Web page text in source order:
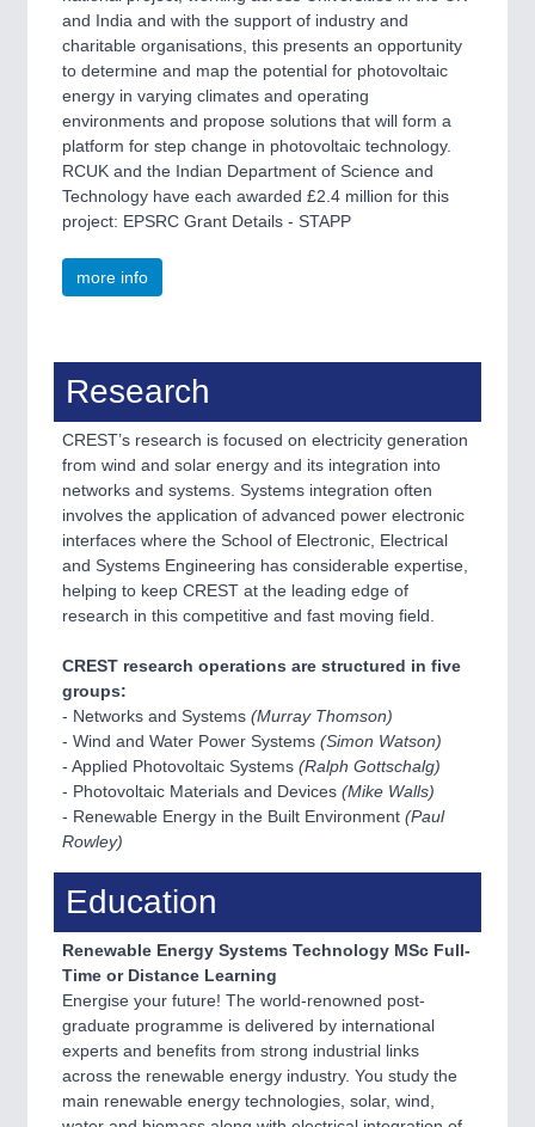
and India and with the support of industry and
charitable organisations, this presents an opportunity
to determine and map the potential for photovoltaic
energy in varying climates and operating
environments and propose solutions that will form a
platform for step change in photovoltaic technology.
RCUK and the Indian Department of Science and
Technology have each awarded £2.4 million for this
project: EPSRC Grant Details - STAPP
more info
Research
CREST’s research is focused on electricity generation
from wind and solar energy and its integration into
networks and systems. Systems integration often
involves the application of advanced power electronic
interfaces where the School of Electronic, Electrical
and Systems Engineering has considerable expertise,
helping to keep CREST at the leading edge of
research in this competitive and fast moving field.
CREST research operations are structured in five
groups:
- Networks and Systems (Murray Thomson)
- Wind and Water Power Systems (Simon Watson)
- Applied Photovoltaic Systems (Ralph Gottschalg)
- Photovoltaic Materials and Devices (Mike Walls)
- Renewable Energy in the Built Environment (Paul
Rowley)
Education
Renewable Energy Systems Technology MSc Full-
Time or Distance Learning
Energise your future! The world-renowned post-
graduate programme is delivered by international
experts and benefits from strong industrial links
across the renewable energy industry. You study the
main renewable energy technologies, solar, wind,